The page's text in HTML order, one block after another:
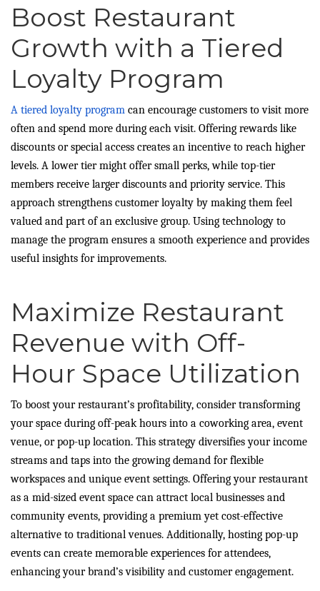
Boost Restaurant
Growth with a Tiered
Loyalty Program
A tiered loyalty program can encourage customers to visit more
often and spend more during each visit. Offering rewards like
discounts or special access creates an incentive to reach higher
levels. A lower tier might offer small perks, while top-tier
members receive larger discounts and priority service. This
approach strengthens customer loyalty by making them feel
valued and part of an exclusive group. Using technology to
manage the program ensures a smooth experience and provides
useful insights for improvements.
Maximize Restaurant
Revenue with Off-
Hour Space Utilization
To boost your restaurant’s profitability, consider transforming
your space during off-peak hours into a coworking area, event
venue, or pop-up location. This strategy diversifies your income
streams and taps into the growing demand for flexible
workspaces and unique event settings. Offering your restaurant
as a mid-sized event space can attract local businesses and
community events, providing a premium yet cost-effective
alternative to traditional venues. Additionally, hosting pop-up
events can create memorable experiences for attendees,
enhancing your brand’s visibility and customer engagement.